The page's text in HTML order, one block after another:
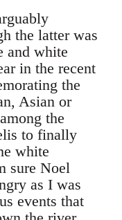
the latter was
and white
in the recent
the
Asian or
the
to finally
white
sure Noel
as I was
events that